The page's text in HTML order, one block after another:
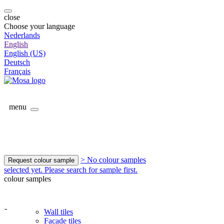
close
Choose your language
Nederlands
English
English (US)
Deutsch
Français
menu
Request colour sample
> No colour samples
selected yet. Please search for sample first.
colour samples
-
Wall tiles
Facade tiles